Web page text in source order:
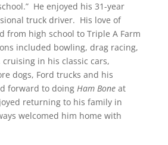
He enjoyed his 31-year
truck driver. His love of
from high school to Triple A Farm
included bowling, drag racing,
in his classic cars,
dogs, Ford trucks and his
forward to doing Ham Boneat
returning to his family in
welcomed him home with